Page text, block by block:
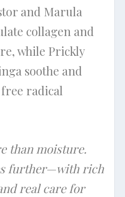
and Marula
collagen and
while Prickly
soothe and
radical
than moisture.
further—with rich
real care for